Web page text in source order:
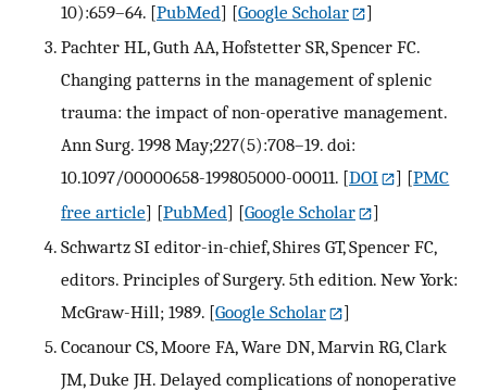
10):659–64. [PubMed] [Google Scholar
]
Pachter HL, Guth AA, Hofstetter SR, Spencer FC.
Changing patterns in the management of splenic
trauma: the impact of non-operative management.
Ann Surg. 1998 May;227(5):708–19. doi:
10.1097/00000658-199805000-00011. [DOI ] [PMC
free article] [PubMed] [Google Scholar
]
Schwartz SI editor-in-chief, Shires GT, Spencer FC,
editors. Principles of Surgery. 5th edition. New York:
McGraw-Hill; 1989. [Google Scholar
]
Cocanour CS, Moore FA, Ware DN, Marvin RG, Clark
JM, Duke JH. Delayed complications of nonoperative